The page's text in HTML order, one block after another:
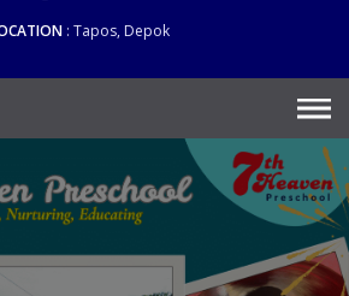
Tapos, Depok